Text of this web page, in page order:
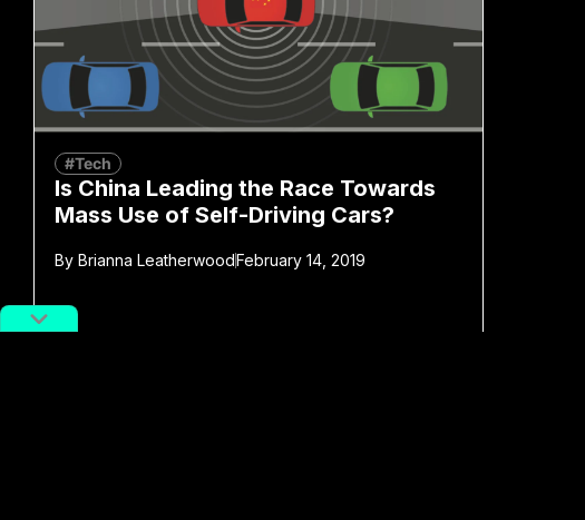
#Tech
Is China Leading the Race Towards
Mass Use of Self-Driving Cars?
By Brianna LeatherwoodFebruary 14, 2019